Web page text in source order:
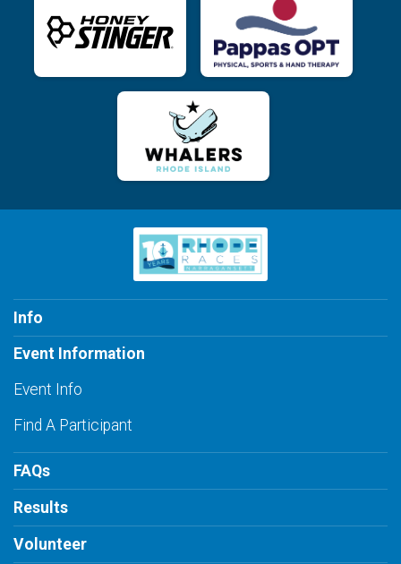
Info
Event Information
Event Info
Find A Participant
FAQs
Results
Volunteer